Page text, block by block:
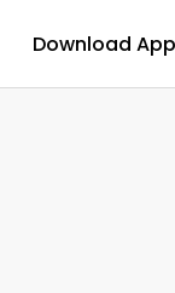
Download App